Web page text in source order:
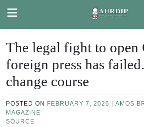
content
The legal fight to open
foreign press has
change course
POSTED ON FEBRUARY 7, 2026 AMOS
MAGAZINE
SOURCE